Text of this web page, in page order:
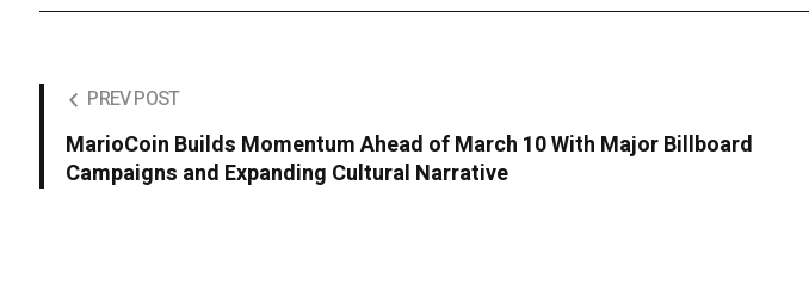
PREV POST
MarioCoin Builds Momentum Ahead of March 10 With Major Billboard
Campaigns and Expanding Cultural Narrative